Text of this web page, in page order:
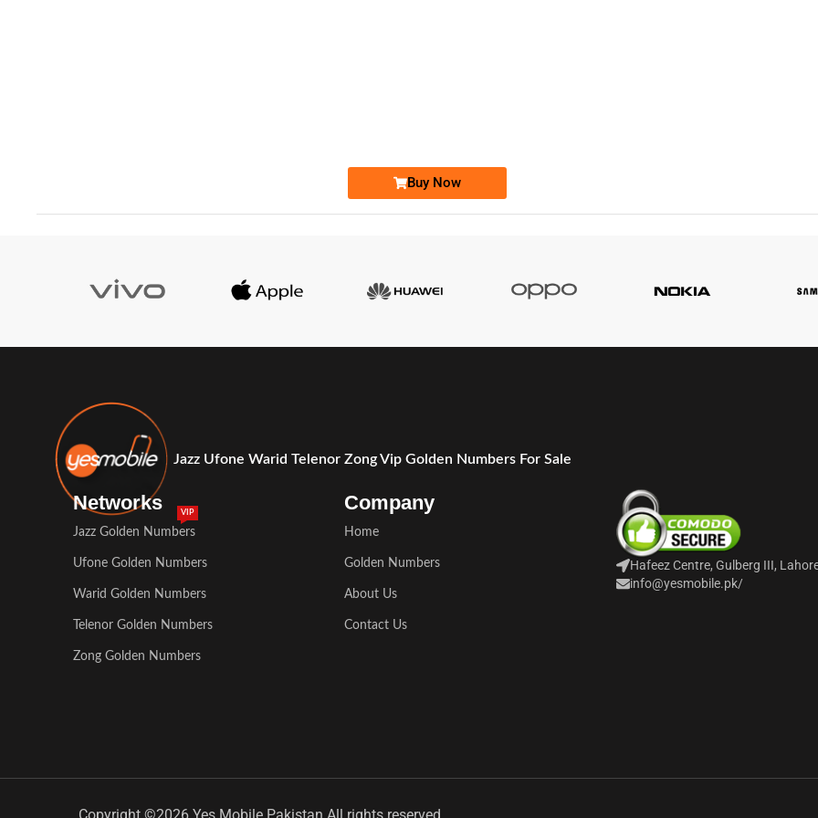
Buy Now
Jazz Ufone Warid Telenor Zong Vip Golden Numbers For Sale
Networks
Jazz Golden Numbers
VIP
Ufone Golden Numbers
Warid Golden Numbers
Telenor Golden Numbers
Zong Golden Numbers
Company
Home
Golden Numbers
About Us
Contact Us
Hafeez Centre, Gulberg III,
info@yesmobile.pk/